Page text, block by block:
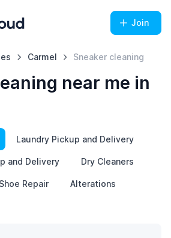
Join
Carmel Sneaker cleaning
near me in
Laundry Pickup and Delivery
and Delivery Dry Cleaners
Shoe Repair Alterations